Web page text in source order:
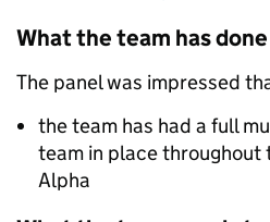
What the team has
The panel was impressed
the team has had a full
team in place throughout
Alpha